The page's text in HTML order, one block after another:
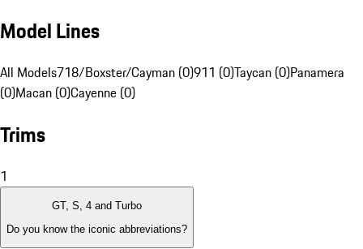
Model Lines
All Models718/Boxster/Cayman (0)911 (0)Taycan (0)Panamera
(0)Macan (0)Cayenne (0)
Trims
1
GT, S, 4 and Turbo
Do you know the iconic abbreviations?